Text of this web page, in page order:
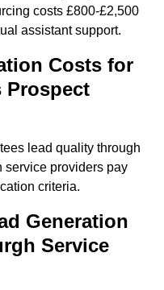
costs £800-£2,500
assistant support.
Costs for
Prospect
lead quality through
service providers pay
criteria.
Generation
Service